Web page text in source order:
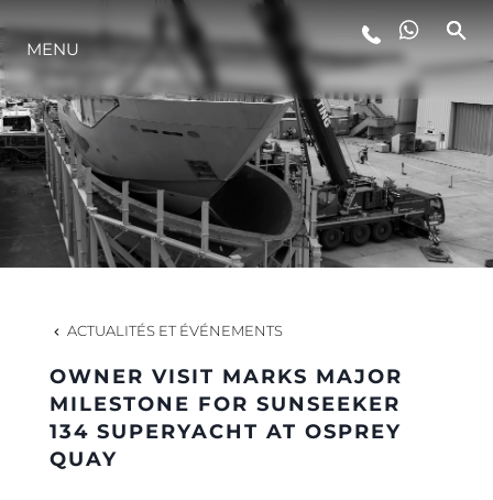
STYLE DE VIE
L'INNOVATION
LA SOCIÉTÉ
NOTRE ÉQUIPE
NOTRE HÉRITAGE
MENU
ACTUALITÉS ET ÉVÉNEMENTS
OWNER VISIT MARKS MAJOR
MILESTONE FOR SUNSEEKER
134 SUPERYACHT AT OSPREY
QUAY